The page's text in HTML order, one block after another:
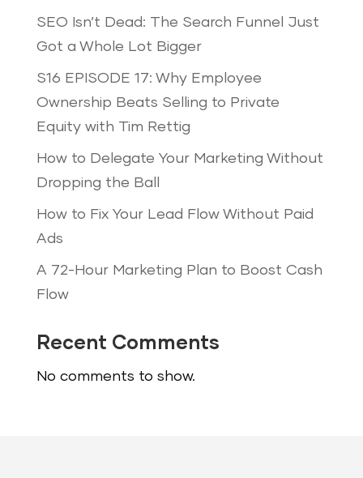
SEO Isn’t Dead: The Search Funnel Just
Got a Whole Lot Bigger
S16 EPISODE 17: Why Employee
Ownership Beats Selling to Private
Equity with Tim Rettig
How to Delegate Your Marketing Without
Dropping the Ball
How to Fix Your Lead Flow Without Paid
Ads
A 72-Hour Marketing Plan to Boost Cash
Flow
Recent Comments
No comments to show.